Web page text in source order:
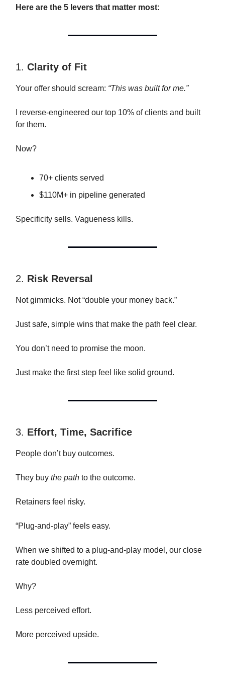
Here are the 5 levers that matter most:
1. Clarity of Fit
Your offer should scream: “This was built for me.”
I reverse-engineered our top 10% of clients and built
for them.
Now?
70+ clients served
$110M+ in pipeline generated
Specificity sells. Vagueness kills.
2. Risk Reversal
Not gimmicks. Not “double your money back.”
Just safe, simple wins that make the path feel clear.
You don’t need to promise the moon.
Just make the first step feel like solid ground.
3. Effort, Time, Sacrifice
People don’t buy outcomes.
They buy the path to the outcome.
Retainers feel risky.
“Plug-and-play” feels easy.
When we shifted to a plug-and-play model, our close
rate doubled overnight.
Why?
Less perceived effort.
More perceived upside.